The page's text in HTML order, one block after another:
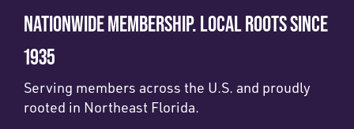
NATIONWIDE MEMBERSHIP. LOCAL ROOTS SINCE
1935
Serving members across the U.S. and proudly
rooted in Northeast Florida.